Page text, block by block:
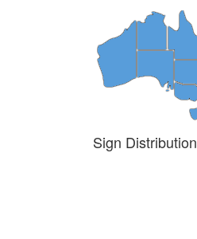
Sign Distribution